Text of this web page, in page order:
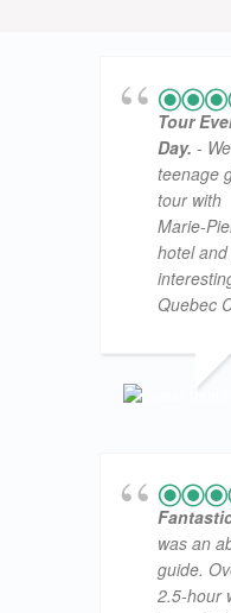
Tour
Day. -
teenage
tour with
Marie-
hotel
Quebec
was an
guide.
2.5-hour